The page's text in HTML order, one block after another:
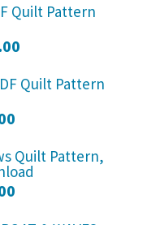
Quilt Pattern
Quilt Pattern
Quilt Pattern,